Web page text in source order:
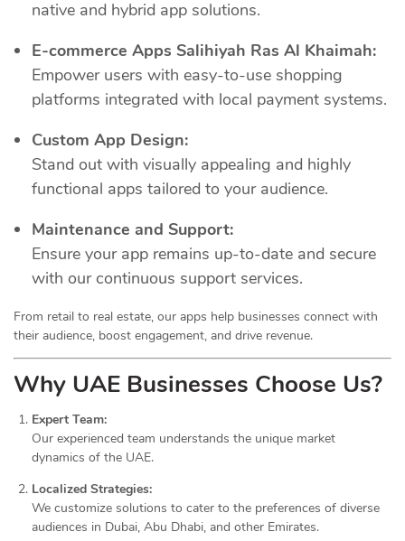
native and hybrid app solutions.
E-commerce Apps Salihiyah Ras Al Khaimah:
Empower users with easy-to-use shopping
platforms integrated with local payment systems.
Custom App Design:
Stand out with visually appealing and highly
functional apps tailored to your audience.
Maintenance and Support:
Ensure your app remains up-to-date and secure
with our continuous support services.
From retail to real estate, our apps help businesses connect with
their audience, boost engagement, and drive revenue.
Why UAE Businesses Choose Us?
Expert Team:
Our experienced team understands the unique market
dynamics of the UAE.
Localized Strategies:
We customize solutions to cater to the preferences of diverse
audiences in Dubai, Abu Dhabi, and other Emirates.